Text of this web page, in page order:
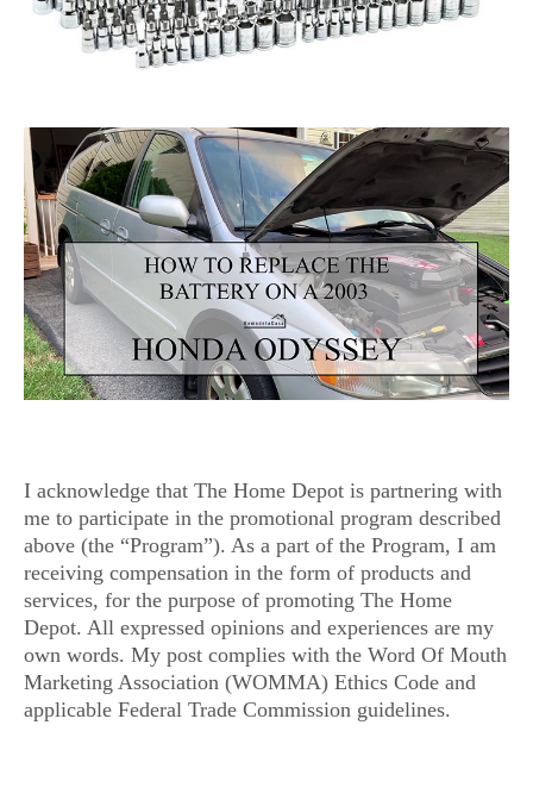
I acknowledge that The Home Depot is partnering with
me to participate in the promotional program described
above (the “Program”). As a part of the Program, I am
receiving compensation in the form of products and
services, for the purpose of promoting The Home
Depot. All expressed opinions and experiences are my
own words. My post complies with the Word Of Mouth
Marketing Association (WOMMA) Ethics Code and
applicable Federal Trade Commission guidelines.